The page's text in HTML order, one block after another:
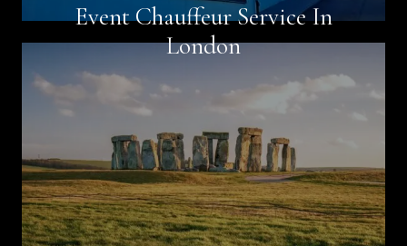
Book Now
Event Chauffeur Service In
London